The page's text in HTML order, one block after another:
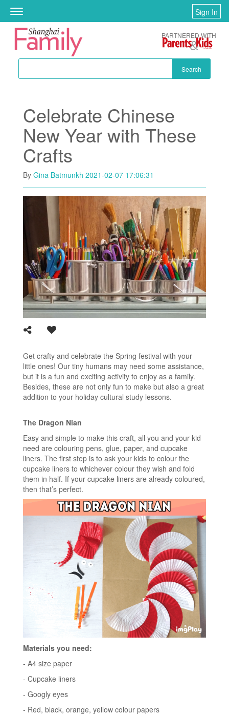
Skip to main content
Toggle
navigation
Sign In
Search
PARTNERED WITH
Celebrate Chinese
New Year with These
Crafts
By Gina Batmunkh 2021-02-07 17:06:31
Get crafty and celebrate the Spring festival with your
little ones! Our tiny humans may need some assistance,
but it is a fun and exciting activity to enjoy as a family.
Besides, these are not only fun to make but also a great
addition to your holiday cultural study lessons.
The Dragon Nian
Easy and simple to make this craft, all you and your kid
need are colouring pens, glue, paper, and cupcake
liners. The first step is to ask your kids to colour the
cupcake liners to whichever colour they wish and fold
them in half. If your cupcake liners are already coloured,
then that’s perfect.
Materials you need:
- A4 size paper
- Cupcake liners
- Googly eyes
- Red, black, orange, yellow colour papers